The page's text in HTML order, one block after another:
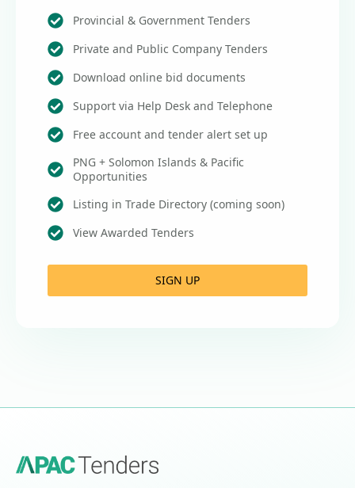
Provincial & Government Tenders
Private and Public Company Tenders
Download online bid documents
Support via Help Desk and Telephone
Free account and tender alert set up
PNG + Solomon Islands & Pacific
Opportunities
Listing in Trade Directory (coming soon)
View Awarded Tenders
SIGN UP